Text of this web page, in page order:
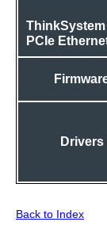
ThinkSystem
PCIe
Drivers
Back to Index